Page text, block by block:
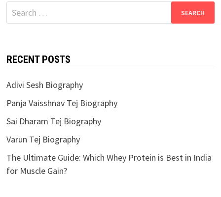
Search
for:
RECENT POSTS
Adivi Sesh Biography
Panja Vaisshnav Tej Biography
Sai Dharam Tej Biography
Varun Tej Biography
The Ultimate Guide: Which Whey Protein is Best in India
for Muscle Gain?